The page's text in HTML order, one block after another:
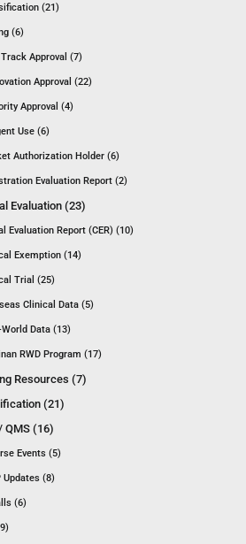
(21)
(6)
Approval (7)
Approval (22)
Approval (4)
Use (6)
Authorization Holder (6)
Evaluation Report (2)
Evaluation (23)
Evaluation Report (CER) (10)
Exemption (14)
Trial (25)
Clinical Data (5)
World Data (13)
RWD Program (17)
Resources (7)
(21)
QMS (16)
Events (5)
Updates (8)
(6)